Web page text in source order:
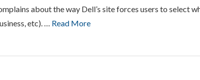
about the way Dell’s site forces users to select
etc). … Read More